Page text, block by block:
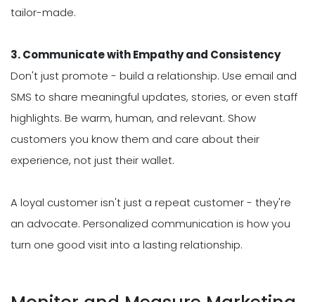
tailor-made.
3. Communicate with Empathy and Consistency
Don't just promote - build a relationship. Use email and
SMS to share meaningful updates, stories, or even staff
highlights. Be warm, human, and relevant. Show
customers you know them and care about their
experience, not just their wallet.
A loyal customer isn't just a repeat customer - they're
an advocate. Personalized communication is how you
turn one good visit into a lasting relationship.